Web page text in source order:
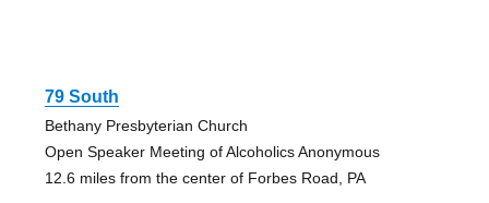
79 South
Bethany Presbyterian Church
Open Speaker Meeting of Alcoholics Anonymous
12.6 miles from the center of Forbes Road, PA